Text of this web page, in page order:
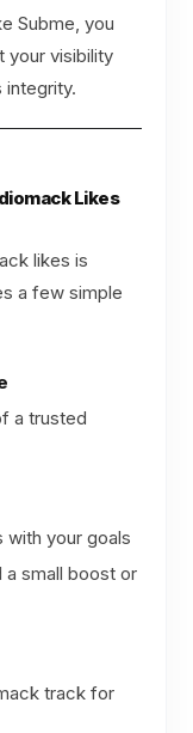
Subme, you
your visibility
integrity.
Likes
likes is
a few simple
a trusted
with your goals
a small boost or
track for